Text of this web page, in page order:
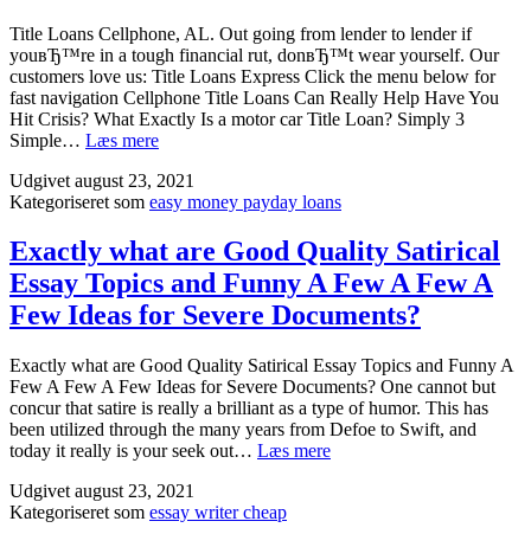
Title Loans Cellphone, AL. Out going from lender to lender if
youвЂ™re in a tough financial rut, donвЂ™t wear yourself. Our
customers love us: Title Loans Express Click the menu below for
fast navigation Cellphone Title Loans Can Really Help Have You
Hit Crisis? What Exactly Is a motor car Title Loan? Simply 3
Simple… Læs mereTitle
Cellphone,
AL.
going
from
lender
to
lender
youвЂ™re
in
a
tough
financial
rut,
donвЂ™t
wear
Udgivet august 23, 2021
Kategoriseret som easy money payday loans
Exactly what are Good Quality Satirical
Essay Topics and Funny A Few A Few A
Few Ideas for Severe Documents?
Exactly what are Good Quality Satirical Essay Topics and Funny A
Few A Few A Few Ideas for Severe Documents? One cannot but
concur that satire is really a brilliant as a type of humor. This has
been utilized through the many years from Defoe to Swift, and
today it really is your seek out… Læs mereExactly
Udgivet august 23, 2021
Kategoriseret som essay writer cheap